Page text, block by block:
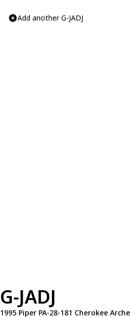
Add another G-JADJ
G-JADJ
1995 Piper PA-28-181 Cherokee